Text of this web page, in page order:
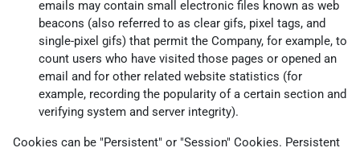
emails may contain small electronic files known as web
beacons (also referred to as clear gifs, pixel tags, and
single-pixel gifs) that permit the Company, for example, to
count users who have visited those pages or opened an
email and for other related website statistics (for
example, recording the popularity of a certain section and
verifying system and server integrity).
Cookies can be "Persistent" or "Session" Cookies. Persistent